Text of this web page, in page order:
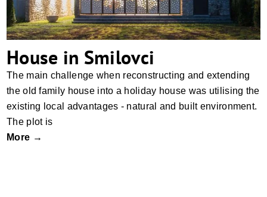
House in Smilovci
The main challenge when reconstructing and extending
the old family house into a holiday house was utilising the
existing local advantages - natural and built environment.
The plot is
More →